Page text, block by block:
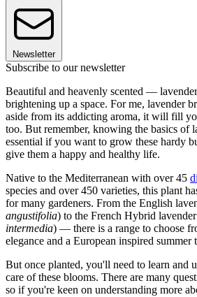
Newsletter
Subscribe to our newsletter
Beautiful and heavenly scented —
brightening up a space. For me, lavender
aside from its addicting aroma, it will fill
too. But remember, knowing the basics of
essential if you want to grow these hardy
give them a happy and healthy life.
Native to the Mediterranean with over 45
species and over 450 varieties, this plant
for many gardeners. From the English
angustifolia) to the French Hybrid
intermedia) — there is a range to choose
elegance and a European inspired summer
But once planted, you'll need to learn and
care of these blooms. There are many
so if you're keen on understanding more